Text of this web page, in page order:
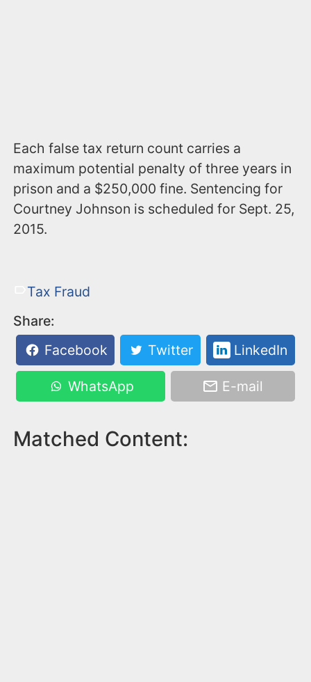
Each false tax return count carries a
maximum potential penalty of three years in
prison and a $250,000 fine. Sentencing for
Courtney Johnson is scheduled for Sept. 25,
2015.
Tax Fraud
Share:
Facebook
Twitter LinkedIn
WhatsApp E-mail
Matched Content: